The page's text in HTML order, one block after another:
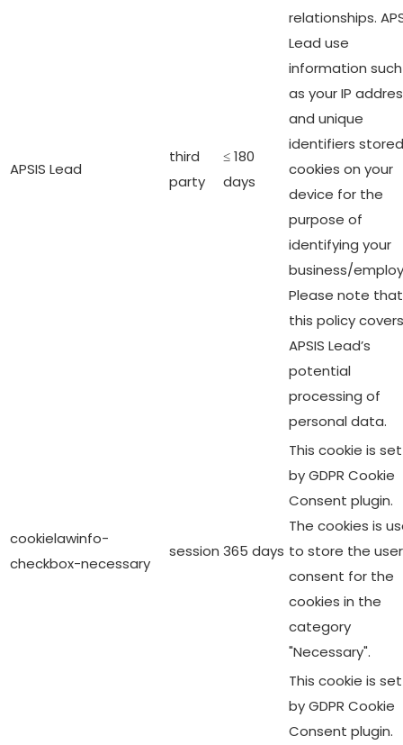
APSIS Lead
third
party
≤ 180
days
relationships.
Lead use
information such
as your IP
and unique
identifiers
cookies on your
device for the
purpose of
identifying your
business/
Please note that
this policy covers
APSIS Lead’s
potential
processing of
personal data.
cookielawinfo-
checkbox-necessary
session 365 days
This cookie is set
by GDPR Cookie
Consent plugin.
The cookies is
to store the user
consent for the
cookies in the
category
"Necessary".
This cookie is set
by GDPR Cookie
Consent plugin.